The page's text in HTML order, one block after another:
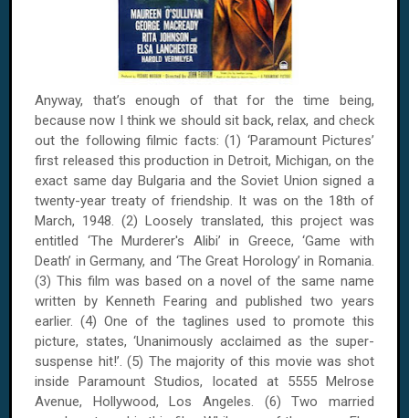
Anyway, that’s enough of that for the time being,
because now I think we should sit back, relax, and check
out the following filmic facts: (1) ‘Paramount Pictures’
first released this production in Detroit, Michigan, on the
exact same day Bulgaria and the Soviet Union signed a
twenty-year treaty of friendship. It was on the 18th of
March, 1948. (2) Loosely translated, this project was
entitled ‘The Murderer's Alibi’ in Greece, ‘Game with
Death’ in Germany, and ‘The Great Horology’ in Romania.
(3) This film was based on a novel of the same name
written by Kenneth Fearing and published two years
earlier. (4) One of the taglines used to promote this
picture, states, ‘Unanimously acclaimed as the super-
suspense hit!’. (5) The majority of this movie was shot
inside Paramount Studios, located at 5555 Melrose
Avenue, Hollywood, Los Angeles. (6) Two married